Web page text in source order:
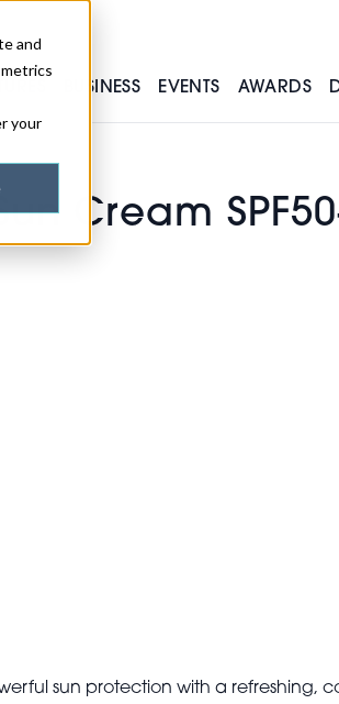
and
your
BUSINESS EVENTS AWARDS
Cream
sun protection with a refreshing,